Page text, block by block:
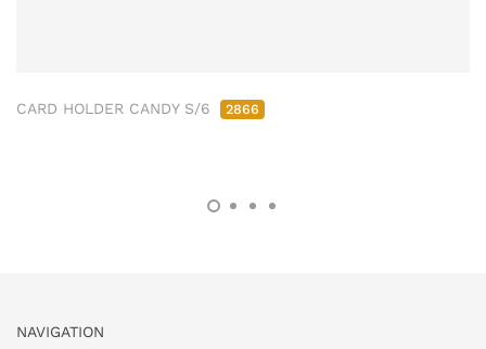
CARD HOLDER CANDY S/6 2866
NAVIGATION